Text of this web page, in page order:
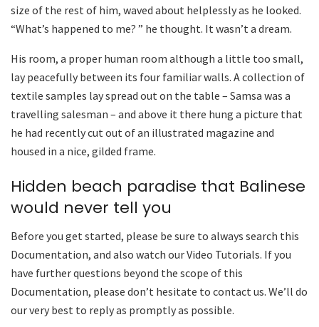
size of the rest of him, waved about helplessly as he looked.
“What’s happened to me? ” he thought. It wasn’t a dream.
His room, a proper human room although a little too small,
lay peacefully between its four familiar walls. A collection of
textile samples lay spread out on the table – Samsa was a
travelling salesman – and above it there hung a picture that
he had recently cut out of an illustrated magazine and
housed in a nice, gilded frame.
Hidden beach paradise that Balinese
would never tell you
Before you get started, please be sure to always search this
Documentation, and also watch our Video Tutorials. If you
have further questions beyond the scope of this
Documentation, please don’t hesitate to contact us. We’ll do
our very best to reply as promptly as possible.